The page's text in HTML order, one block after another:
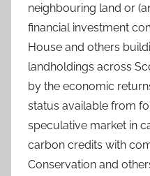
neighbouring land or
financial investment
House and others
landholdings across
by the economic
status available from
speculative market in
carbon credits with
Conservation and